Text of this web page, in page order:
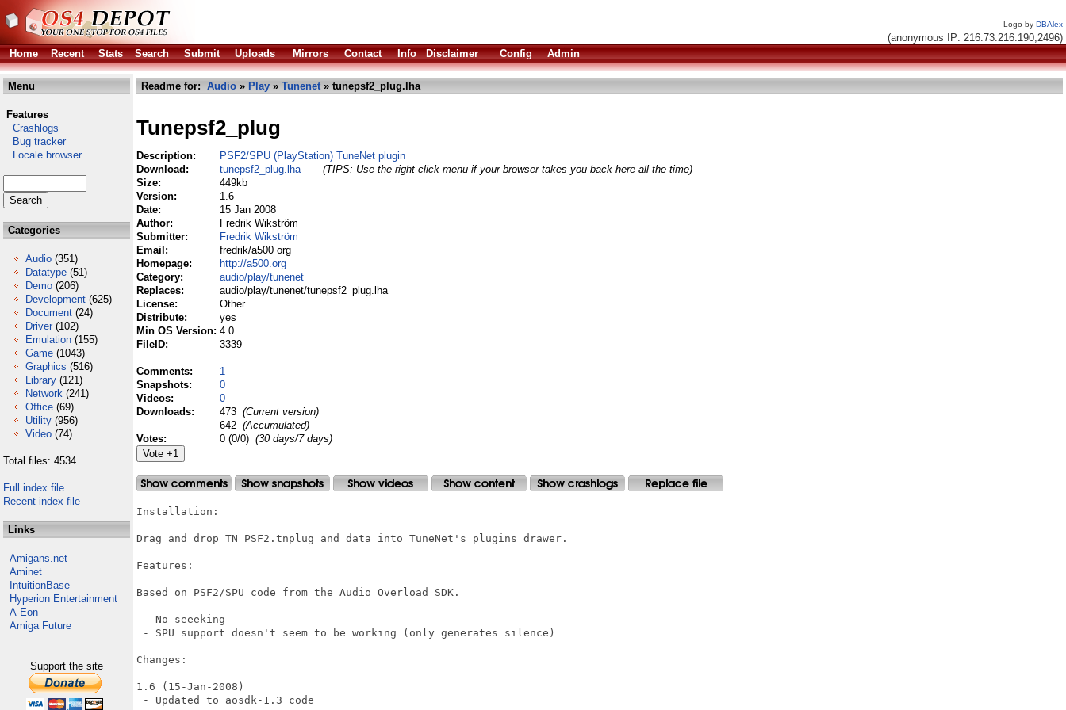
Logo by DBAlex
(anonymous IP: 216.73.216.190,2496)
Home
Recent Stats Search Submit Uploads Mirrors Contact Info Disclaimer Config Admin
Menu
Features
Crashlogs
Bug tracker
Locale browser
Categories
Audio (351)
Datatype (51)
Demo (206)
Development (625)
Document (24)
Driver (102)
Emulation (155)
Game (1043)
Graphics (516)
Library (121)
Network (241)
Office (69)
Utility (956)
Video (74)
Total files: 4534
Full index file
Recent index file
Links
Amigans.net
Aminet
IntuitionBase
Hyperion Entertainment
A-Eon
Amiga Future
Support the site
Readme for: Audio » Play » Tunenet» tunepsf2_plug.lha
Tunepsf2_plug
Description:
PSF2/SPU (PlayStation) TuneNet plugin
Download:
tunepsf2_plug.lha
(TIPS: Use the right click menu if your browser takes you back here all the time)
Size:
449kb
Version:
1.6
Date:
15 Jan 2008
Author:
Fredrik Wikström
Submitter:
Fredrik Wikström
Email:
fredrik/a500 org
Homepage:
http://a500.org
Category:
audio/play/tunenet
Replaces:
audio/play/tunenet/tunepsf2_plug.lha
License:
Other
Distribute:
yes
Min OS Version: 4.0
FileID:
3339
Comments:
1
Snapshots:
0
Videos:
0
Downloads:
473 (Current version)
642 (Accumulated)
Votes:
0 (0/0) (30 days/7 days)
Installation:
Drag and drop TN_PSF2.tnplug and data into TuneNet's plugins drawer.
Features:
Based on PSF2/SPU code from the Audio Overload SDK.
- No seeeking
- SPU support doesn't seem to be working (only generates silence)
Changes:
1.6 (15-Jan-2008)
- Updated to aosdk-1.3 code